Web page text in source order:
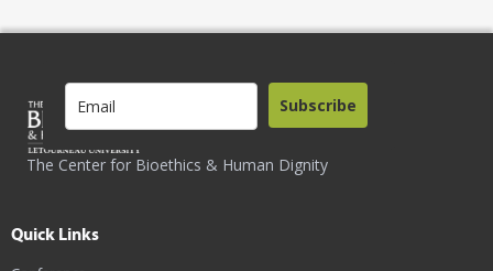
The Center for Bioethics & Human Dignity
Subscribe
Quick Links